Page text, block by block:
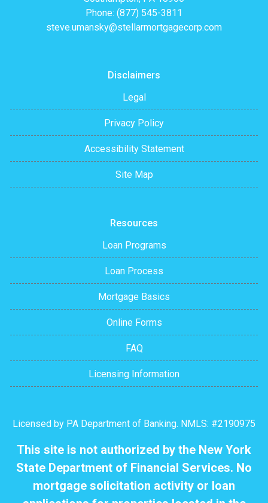
Phone: (877) 545-3811
steve.umansky@stellarmortgagecorp.com
Disclaimers
Legal
Privacy Policy
Accessibility Statement
Site Map
Resources
Loan Programs
Loan Process
Mortgage Basics
Online Forms
FAQ
Licensing Information
Licensed by PA Department of Banking. NMLS: #2190975
This site is not authorized by the New York
State Department of Financial Services. No
mortgage solicitation activity or loan